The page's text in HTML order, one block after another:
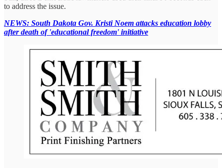
to address the issue.
NEWS: South Dakota Gov. Kristi Noem attacks education lobby
after death of 'educational freedom' initiative